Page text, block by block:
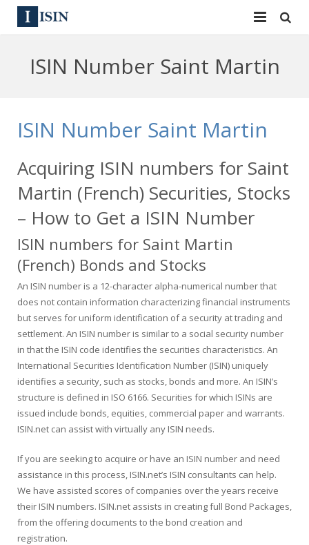
Reg S
Equities
Bulk Orders
Contact
Sign In
Apply for a New Identifier
ISIN Number Saint Martin
ISIN Number Saint Martin
Acquiring ISIN numbers for Saint
Martin (French) Securities, Stocks
– How to Get a ISIN Number
ISIN numbers for Saint Martin
(French) Bonds and Stocks
An ISIN number is a 12-character alpha-numerical number that
does not contain information characterizing financial instruments
but serves for uniform identification of a security at trading and
settlement. An ISIN number is similar to a social security number
in that the ISIN code identifies the securities characteristics. An
International Securities Identification Number (ISIN) uniquely
identifies a security, such as stocks, bonds and more. An ISIN’s
structure is defined in ISO 6166. Securities for which ISINs are
issued include bonds, equities, commercial paper and warrants.
ISIN.net can assist with virtually any ISIN needs.
If you are seeking to acquire or have an ISIN number and need
assistance in this process, ISIN.net’s ISIN consultants can help.
We have assisted scores of companies over the years receive
their ISIN numbers. ISIN.net assists in creating full Bond Packages,
from the offering documents to the bond creation and
registration.